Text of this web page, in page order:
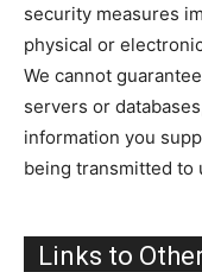
security measures
physical or
We cannot
servers or
information you
being transmitted to
Links to